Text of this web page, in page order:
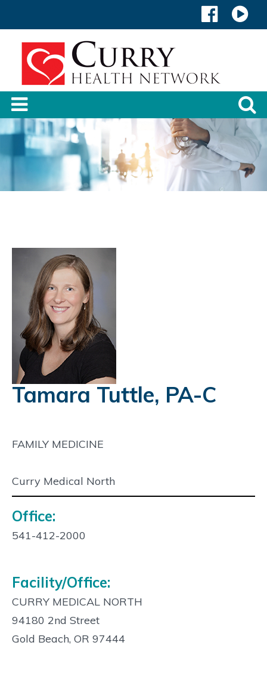
Tamara Tuttle, PA-C
FAMILY MEDICINE
Curry Medical North
Contact
Info:
Office:
541-412-2000
Facility/Office:
CURRY MEDICAL NORTH
94180 2nd Street
Gold Beach, OR 97444